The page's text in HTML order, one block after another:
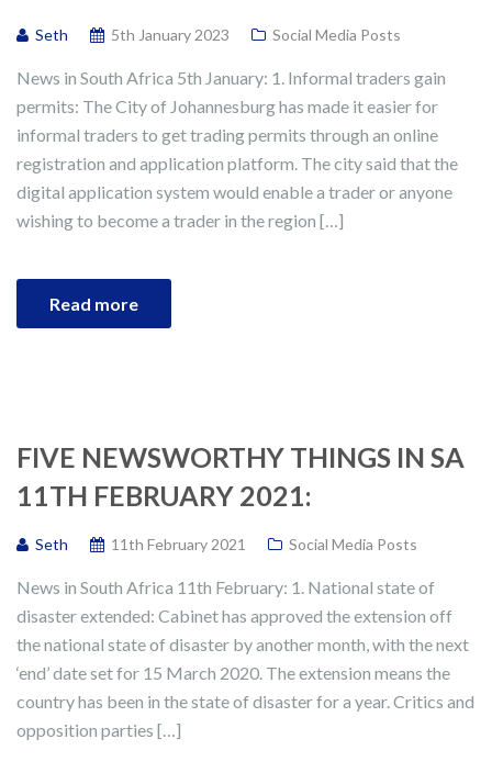
Seth 5th January 2023 Social Media Posts
News in South Africa 5th January: 1. Informal traders gain
permits: The City of Johannesburg has made it easier for
informal traders to get trading permits through an online
registration and application platform. The city said that the
digital application system would enable a trader or anyone
wishing to become a trader in the region […]
Read more
FIVE NEWSWORTHY THINGS IN SA
11TH FEBRUARY 2021:
Seth 11th February 2021 Social Media Posts
News in South Africa 11th February: 1. National state of
disaster extended: Cabinet has approved the extension off
the national state of disaster by another month, with the next
‘end’ date set for 15 March 2020. The extension means the
country has been in the state of disaster for a year. Critics and
opposition parties […]